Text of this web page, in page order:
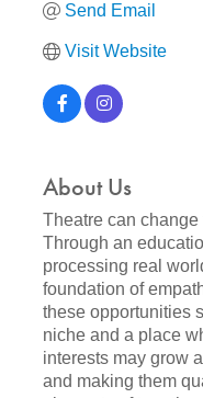
Send Email
Visit Website
About Us
Theatre can
Through an
processing real
foundation of
these opportunities
niche and a place
interests may grow
and making them